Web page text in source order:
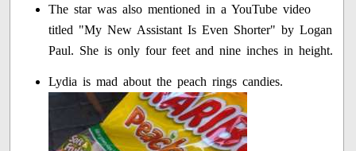
The star was also mentioned in a YouTube video
titled "My New Assistant Is Even Shorter" by Logan
Paul. She is only four feet and nine inches in height.
Lydia is mad about the peach rings candies.